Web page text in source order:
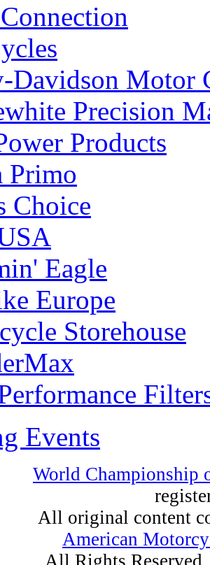
Davidson Motor
Precision
Products
Primo
Choice
Eagle
Europe
Storehouse
Events
World
All original content
American
All Rights